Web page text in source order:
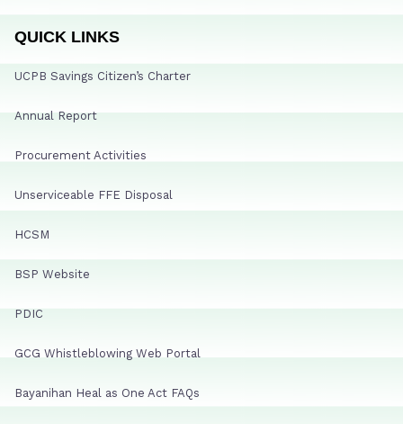
QUICK LINKS
UCPB Savings Citizen’s Charter
Annual Report
Procurement Activities
Unserviceable FFE Disposal
HCSM
BSP Website
PDIC
GCG Whistleblowing Web Portal
Bayanihan Heal as One Act FAQs